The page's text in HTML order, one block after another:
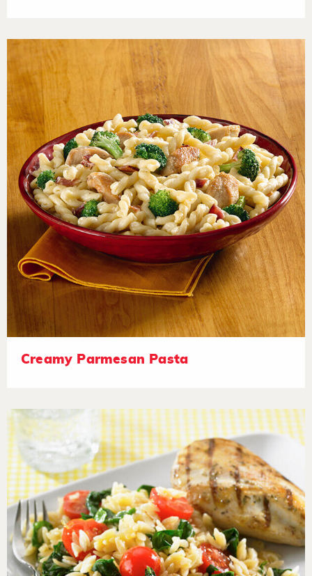
Creamy Parmesan Pasta